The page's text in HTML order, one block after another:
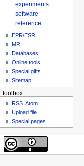
experiments
software
reference
EPR/ESR
MRI
Databases
Online tools
Special gifts
Sitemap
toolbox
RSS Atom
Upload file
Special pages